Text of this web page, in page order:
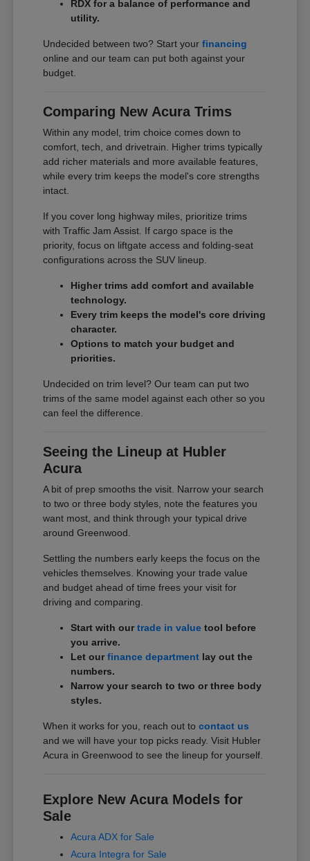
RDX for a balance of performance and
utility.
Undecided between two? Start yourfinancing
online and our team can put both against your
budget.
Comparing New Acura Trims
Within any model, trim choice comes down to
comfort, tech, and drivetrain. Higher trims typically
add richer materials and more available features,
while every trim keeps the model's core strengths
intact.
If you cover long highway miles, prioritize trims
with Traffic Jam Assist. If cargo space is the
priority, focus on liftgate access and folding-seat
configurations across the SUV lineup.
Higher trims add comfort and available
technology.
Every trim keeps the model's core driving
character.
Options to match your budget and
priorities.
Undecided on trim level? Our team can put two
trims of the same model against each other so you
can feel the difference.
Seeing the Lineup at Hubler
Acura
A bit of prep smooths the visit. Narrow your search
to two or three body styles, note the features you
want most, and think through your typical drive
around Greenwood.
Settling the numbers early keeps the focus on the
vehicles themselves. Knowing your trade value
and budget ahead of time frees your visit for
driving and comparing.
Start with ourtrade in value tool before
you arrive.
Let ourfinance department lay out the
numbers.
Narrow your search to two or three body
styles.
When it works for you, reach out tocontact us
and we will have your top picks ready. Visit Hubler
Acura in Greenwood to see the lineup for yourself.
Explore New Acura Models for
Sale
Acura ADX for Sale
Acura Integra for Sale